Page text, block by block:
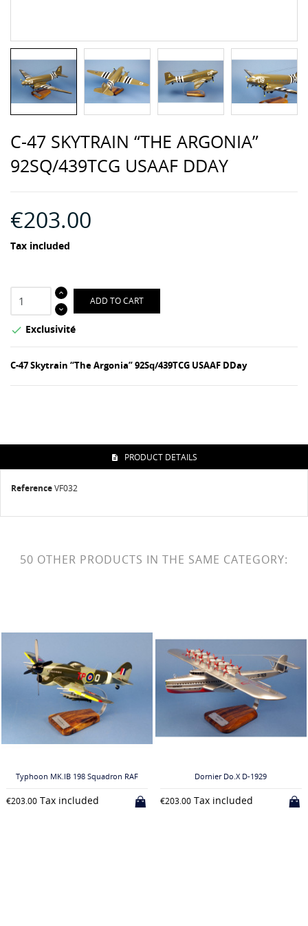
C-47 SKYTRAIN “THE ARGONIA”
92SQ/439TCG USAAF DDAY
€203.00
Tax included
ADD TO CART
 Exclusivité
C-47 Skytrain “The Argonia” 92Sq/439TCG USAAF DDay
PRODUCT DETAILS
ReferenceVF032
50 OTHER PRODUCTS IN THE SAME CATEGORY:
Typhoon MK.IB 198 Squadron RAF
€203.00Tax included
Dornier Do.X D-1929
€203.00Tax included